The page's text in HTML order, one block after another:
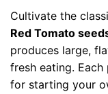
was:
$31.99.
is:
Cultivate the
Red Tomato
produces large,
fresh eating.
for starting your